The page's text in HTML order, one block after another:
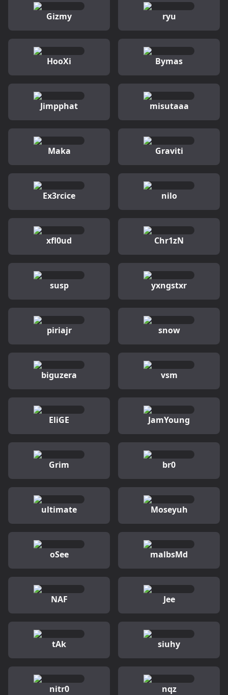
Gizmy ryu
HooXi Bymas
Jimpphat misutaaa
Maka Graviti
Ex3rcice nilo
xfl0ud Chr1zN
susp yxngstxr
piriajr snow
biguzera vsm
EliGE JamYoung
Grim br0
ultimate Moseyuh
oSee malbsMd
NAF Jee
tAk siuhy
nitr0 nqz